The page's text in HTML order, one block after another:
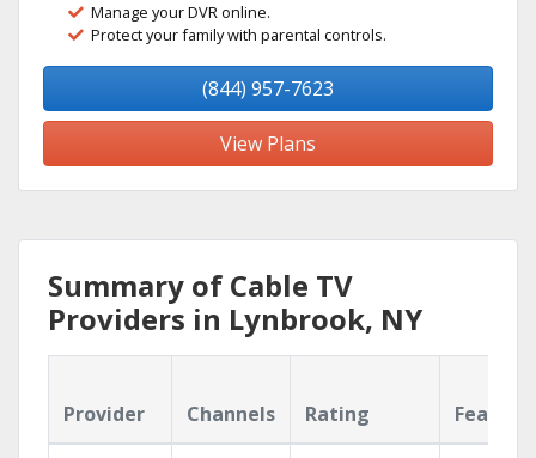
Manage your DVR online.
Protect your family with parental controls.
(844) 957-7623
View Plans
Summary of Cable TV
Providers in Lynbrook, NY
Provider Channels Rating